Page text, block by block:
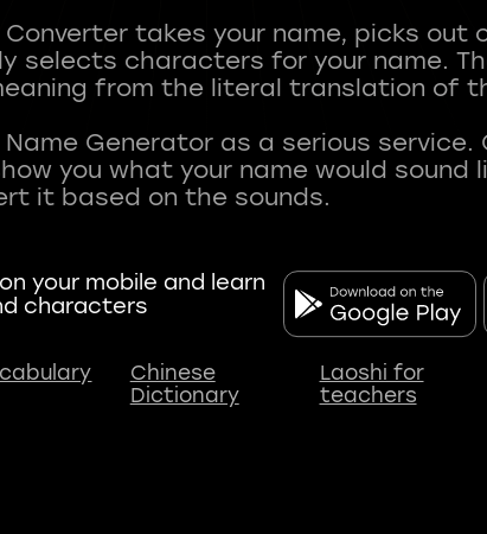
Converter takes your name, picks out
selects characters for your name.
from the literal translation of
Generator as a serious service.
you what your name would sound
your mobile and learn
characters
Chinese
Dictionary
Laoshi for
teachers